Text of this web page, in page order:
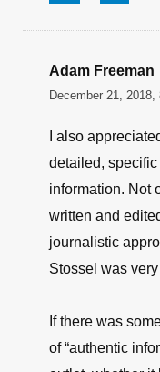
Adam Freeman
December 21, 2018,
I also
detailed,
information. Not
written and
journalistic
Stossel was
If there was
of “authentic